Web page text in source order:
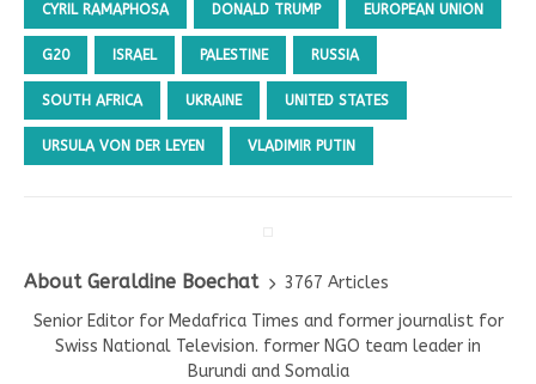
CYRIL RAMAPHOSA DONALD TRUMP EUROPEAN UNION
G20 ISRAEL PALESTINE RUSSIA
SOUTH AFRICA UKRAINE UNITED STATES
URSULA VON DER LEYEN VLADIMIR PUTIN
About Geraldine Boechat
3767 Articles
Senior Editor for Medafrica Times and former journalist for
Swiss National Television. former NGO team leader in
Burundi and Somalia